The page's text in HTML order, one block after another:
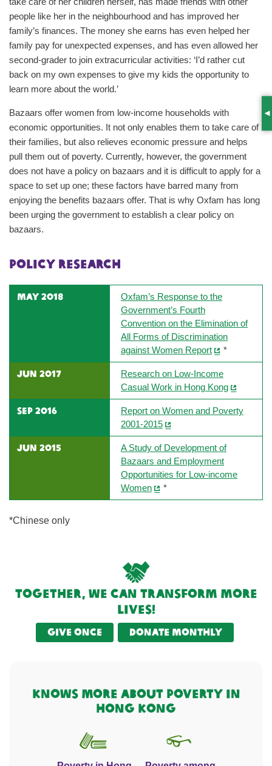
people like her in the neighbourhood and has improved her
family’s finances. The money she earns has even helped her
family pay for unexpected expenses, and has even allowed her
second-grader to join extracurricular activities: ‘I’d rather cut
back on my own expenses to give my kids the opportunity to
learn more about the world.’
Bazaars offer women from low-income households with
economic opportunities. It not only enables them to take care of
their families, but also relieves economic pressure and helps
pull them out of poverty. Currently, however, the government
does not have a policy on bazaars and it is difficult to apply for a
space to set up one; these factors have barred many from
enjoying the benefits bazaars offer. That is why Oxfam has long
been urging the government to establish a clear policy on
bazaars.
Policy research
may 2018
Oxfam’s Response to the
Government’s Fourth
Convention on the Elimination of
All Forms of Discrimination
against Women Report
*
JUN 2017
Research on Low-Income
Casual Work in Hong Kong
SEP 2016
Report on Women and Poverty
2001-2015
JUN 2015
A Study of Development of
Bazaars and Employment
Opportunities for Low-income
Women
*
*Chinese only
Together, we can transform more
lives!
Give once Donate monthly
KNOWS MORE ABOUT POVERTY IN
HONG KONG